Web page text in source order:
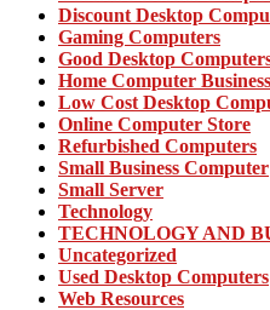
Discount Desktop
Gaming Computers
Good Desktop
Home Computer Business
Low Cost Desktop
Online Computer Store
Refurbished Computers
Small Business Computer
Small Server
Technology
TECHNOLOGY AND
Uncategorized
Used Desktop Computers
Web Resources